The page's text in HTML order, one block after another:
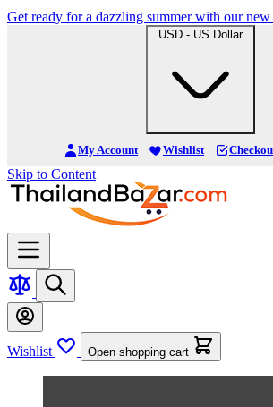
Get ready for a dazzling summer with our
USD - US Dollar
My Account Wishlist
Skip to Content
Wishlist Open shopping cart